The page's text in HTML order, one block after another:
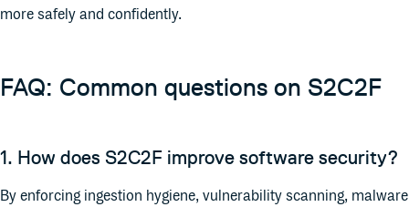
more safely and confidently.
FAQ: Common questions on S2C2F
1. How does S2C2F improve software security?
By enforcing ingestion hygiene, vulnerability scanning, malware